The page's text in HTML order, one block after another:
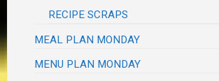
RECIPE SCRAPS
MEAL PLAN MONDAY
MENU PLAN MONDAY